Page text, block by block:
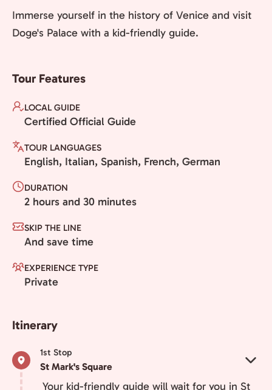
Immerse yourself in the history of Venice and visit
Doge's Palace with a kid-friendly guide.
Tour Features
LOCAL GUIDE
Certified Official Guide
TOUR LANGUAGES
English, Italian, Spanish, French, German
DURATION
2 hours and 30 minutes
SKIP THE LINE
And save time
EXPERIENCE TYPE
Private
Itinerary
1st Stop
St Mark's Square
Your kid-friendly guide will wait for you in St